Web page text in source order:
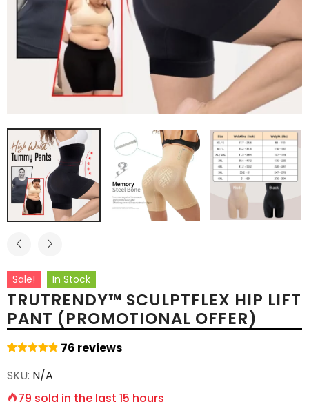
Sale! In Stock
TRUTRENDY™ SCULPTFLEX HIP LIFT
PANT (PROMOTIONAL OFFER)
out of 5
customer
76 reviews
SKU: N/A
79 sold in the last 15 hours